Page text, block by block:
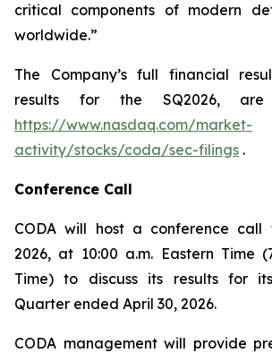
critical components of modern
worldwide.”
The Company’s full financial
results for the SQ2026,
https://www.nasdaq.com/market-
activity/stocks/coda/sec-filings .
Conference Call
CODA will host a conference call
2026, at 10:00 a.m. Eastern Time
Time) to discuss its results for
Quarter ended April 30, 2026.
CODA management will provide